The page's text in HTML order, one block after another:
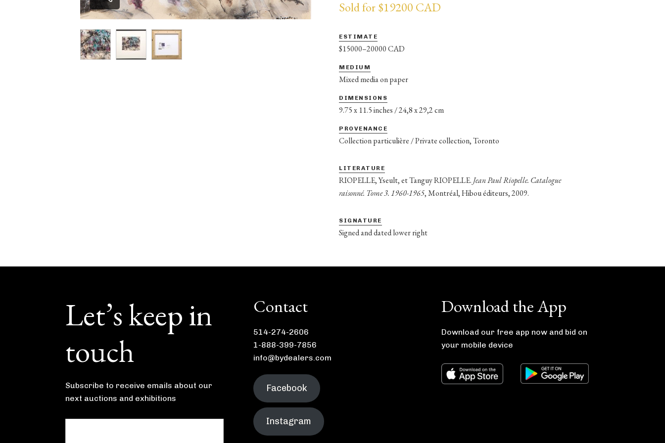
Sold for $19200 CAD
ESTIMATE
$15000–20000 CAD
MEDIUM
Mixed media on paper
DIMENSIONS
9.75 x 11.5 inches / 24,8 x 29,2 cm
PROVENANCE
Collection particulière / Private collection, Toronto
LITERATURE
RIOPELLE, Yseult, et Tanguy RIOPELLE. Jean Paul Riopelle. Catalogue
raisonné. Tome 3. 1960-1965, Montréal, Hibou éditeurs, 2009.
SIGNATURE
Signed and dated lower right
FooterLet’s keep in
touch
Subscribe to receive emails about our
next auctions and exhibitions
Contact
514-274-2606
1-888-399-7856
info@bydealers.com
Facebook
Instagram
Download the App
Download our free app now and bid on
your mobile device